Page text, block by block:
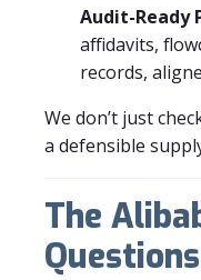
Audit-Ready
affidavits,
records,
We don’t just
a defensible
The